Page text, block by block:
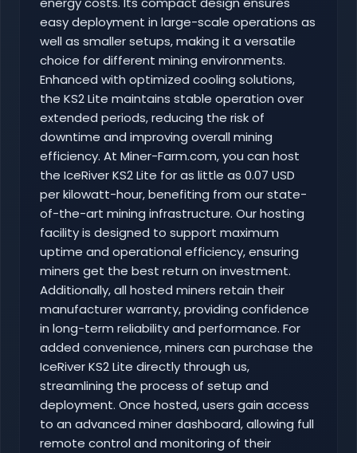
easy deployment in large-scale operations as
well as smaller setups, making it a versatile
choice for different mining environments.
Enhanced with optimized cooling solutions,
the KS2 Lite maintains stable operation over
extended periods, reducing the risk of
downtime and improving overall mining
efficiency. At Miner-Farm.com, you can host
the IceRiver KS2 Lite for as little as 0.07 USD
per kilowatt-hour, benefiting from our state-
of-the-art mining infrastructure. Our hosting
facility is designed to support maximum
uptime and operational efficiency, ensuring
miners get the best return on investment.
Additionally, all hosted miners retain their
manufacturer warranty, providing confidence
in long-term reliability and performance. For
added convenience, miners can purchase the
IceRiver KS2 Lite directly through us,
streamlining the process of setup and
deployment. Once hosted, users gain access
to an advanced miner dashboard, allowing full
remote control and monitoring of their